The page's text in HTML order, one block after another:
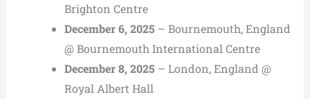
Brighton Centre
December 6, 2025 – Bournemouth, England
@ Bournemouth International Centre
December 8, 2025 – London, England @
Royal Albert Hall